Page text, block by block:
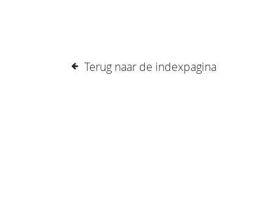
Terug naar de indexpagina